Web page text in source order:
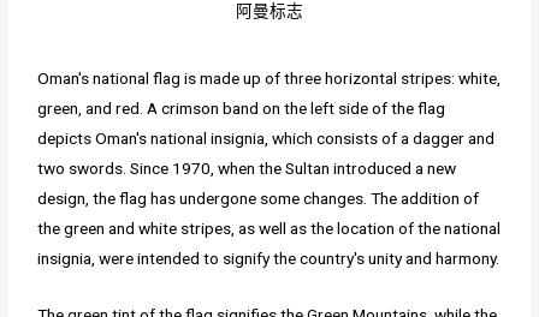
阿曼标志
Oman's national flag is made up of three horizontal stripes: white,
green, and red. A crimson band on the left side of the flag
depicts Oman's national insignia, which consists of a dagger and
two swords. Since 1970, when the Sultan introduced a new
design, the flag has undergone some changes. The addition of
the green and white stripes, as well as the location of the national
insignia, were intended to signify the country's unity and harmony.